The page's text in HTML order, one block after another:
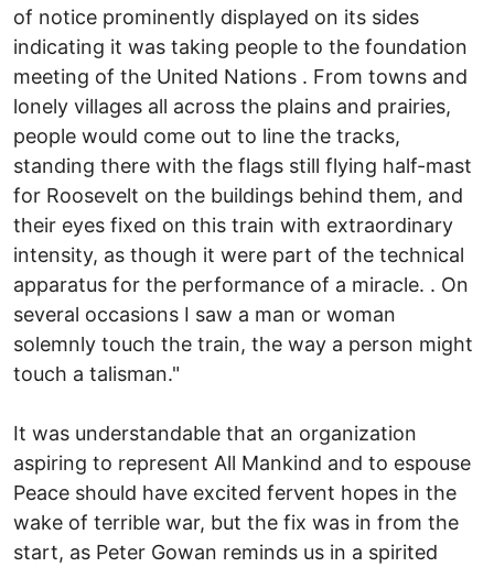
of notice prominently displayed on its sides
indicating it was taking people to the foundation
meeting of the United Nations . From towns and
lonely villages all across the plains and prairies,
people would come out to line the tracks,
standing there with the flags still flying half-mast
for Roosevelt on the buildings behind them, and
their eyes fixed on this train with extraordinary
intensity, as though it were part of the technical
apparatus for the performance of a miracle. . On
several occasions I saw a man or woman
solemnly touch the train, the way a person might
touch a talisman."
It was understandable that an organization
aspiring to represent All Mankind and to espouse
Peace should have excited fervent hopes in the
wake of terrible war, but the fix was in from the
start, as Peter Gowan reminds us in a spirited